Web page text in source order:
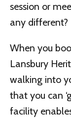
session or
any different?
When you
Lansbury
walking into
that you can
facility